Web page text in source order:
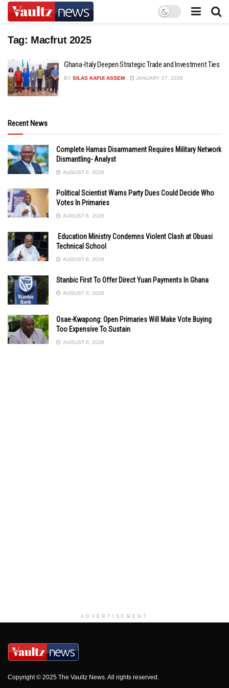
Tag: Macfrut 2025
Ghana-Italy Deepen Strategic Trade and Investment Ties
BY SILAS KAFUI ASSEM JANUARY 27, 2026
Recent News
Complete Hamas Disarmament Requires Military Network
Dismantling- Analyst
AUGUST 6, 2026
Political Scientist Warns Party Dues Could Decide Who
Votes In Primaries
AUGUST 6, 2026
Education Ministry Condemns Violent Clash at Obuasi
Technical School
AUGUST 6, 2026
Stanbic First To Offer Direct Yuan Payments In Ghana
AUGUST 6, 2026
Osae-Kwapong: Open Primaries Will Make Vote Buying
Too Expensive To Sustain
AUGUST 6, 2026
ADVERTISEMENT
Copyright © 2025 The Vaultz News. All rights reserved.